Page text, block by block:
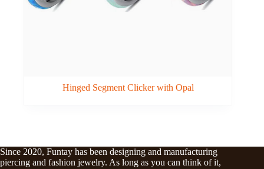
Hinged Segment Clicker with Opal
Since 2020, Funtay has been designing and manufacturing
piercing and fashion jewelry. As long as you can think of it,